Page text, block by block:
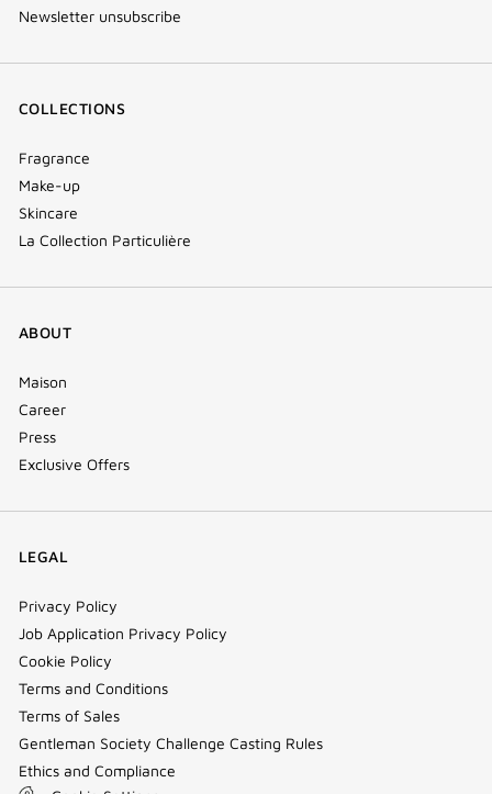
Newsletter unsubscribe
COLLECTIONS
Fragrance
Make-up
Skincare
La Collection Particulière
ABOUT
Maison
Career
Press
Exclusive Offers
LEGAL
Privacy Policy
Job Application Privacy Policy
Cookie Policy
Terms and Conditions
Terms of Sales
Gentleman Society Challenge Casting Rules
Ethics and Compliance